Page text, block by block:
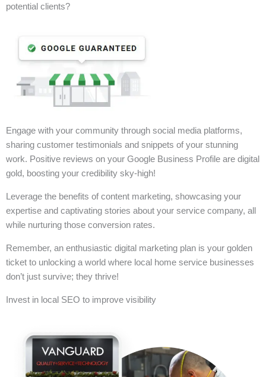
potential clients?
Engage with your community through social media platforms,
sharing customer testimonials and snippets of your stunning
work. Positive reviews on your Google Business Profile are digital
gold, boosting your credibility sky-high!
Leverage the benefits of content marketing, showcasing your
expertise and captivating stories about your service company, all
while nurturing those conversion rates.
Remember, an enthusiastic digital marketing plan is your golden
ticket to unlocking a world where local home service businesses
don’t just survive; they thrive!
Invest in local SEO to improve visibility